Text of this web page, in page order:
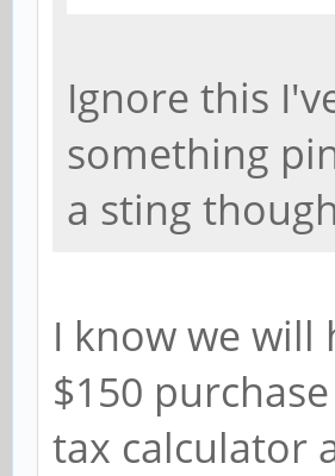
Ignore this
something
a sting
I know we will
$150
tax calculator